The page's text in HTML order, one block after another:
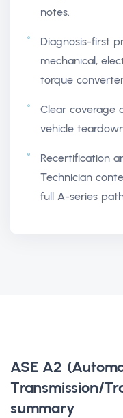
notes.
Diagnosis-first
mechanical,
torque
Clear coverage
vehicle
Recertification
Technician
full A-series
ASE A2
Transmission/
summary